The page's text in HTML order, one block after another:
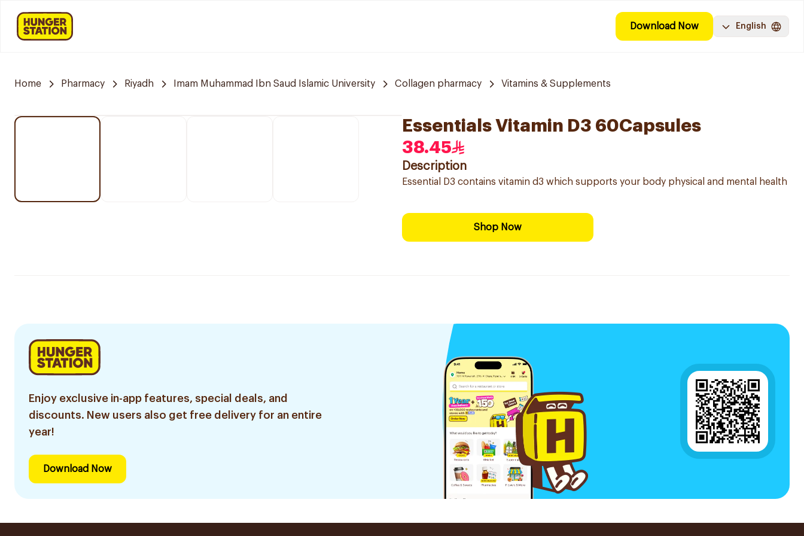
Download Now English
Home Pharmacy Riyadh Imam Muhammad Ibn Saud Islamic University Collagen pharmacy Vitamins & Supplements
Essentials Vitamin D3 60Capsules
38.45
Description
Essential D3 contains vitamin d3 which supports your body physical and mental health
Shop Now
Enjoy exclusive in-app features, special deals, and
discounts. New users also get free delivery for an entire
year!
Download Now